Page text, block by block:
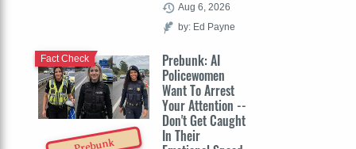
Aug 6, 2026
by: Ed Payne
Prebunk: AI
Policewomen
Want To Arrest
Your Attention --
Don't Get Caught
In Their
Fact Check